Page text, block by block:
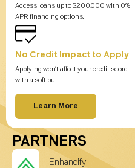
Access loans up to $200,000 with 0%
APR financing options.
No Credit Impact to Apply
Applying won’t affect your credit score
with a soft pull.
Learn More
PARTNERS
Enhancify